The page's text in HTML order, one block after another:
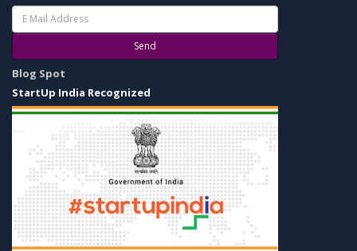
Send
Blog Spot
StartUp India Recognized